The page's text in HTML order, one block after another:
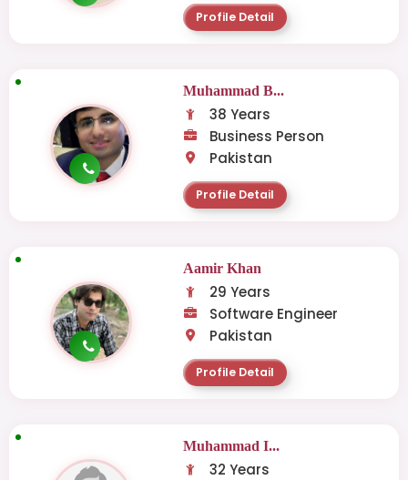
Profile Detail
Muhammad B...
38 Years
Business Person
Pakistan
Profile Detail
Aamir Khan
29 Years
Software Engineer
Pakistan
Profile Detail
Muhammad I...
32 Years